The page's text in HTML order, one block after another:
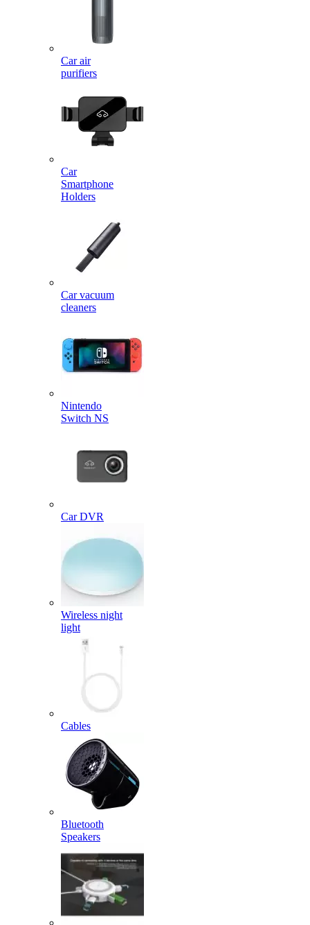
Car air
purifiers
Car
Smartphone
Holders
Car vacuum
cleaners
Nintendo
Switch NS
Car DVR
Wireless night
light
Cables
Bluetooth
Speakers